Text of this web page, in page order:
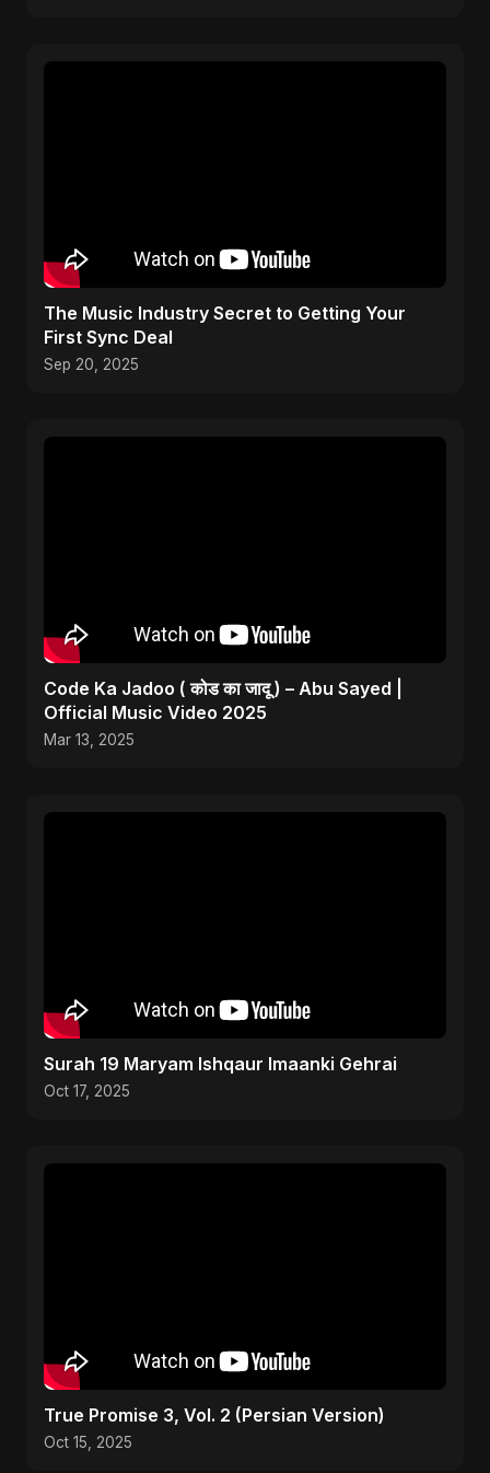
The Music Industry Secret to Getting Your
First Sync Deal
Sep 20, 2025
Code Ka Jadoo ( कोड का जादू ) – Abu Sayed |
Official Music Video 2025
Mar 13, 2025
Surah 19 Maryam Ishqaur Imaanki Gehrai
Oct 17, 2025
True Promise 3, Vol. 2 (Persian Version)
Oct 15, 2025